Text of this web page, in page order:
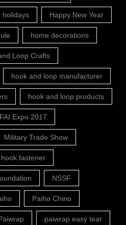
holidays Happy New Year
home decorations
Loop Crafts
hook and loop manufacturer
hook and loop products
Expo 2017
Military Trade Show
fastener
NSSF
Paiho Chino
paiwrap easy tear